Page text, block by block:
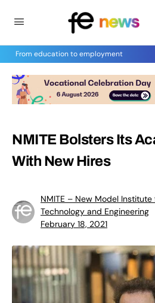
From education to employment
NMITE Bolsters Its
With New Hires
NMITE – New Model Institute
Technology and Engineering
February 18, 2021